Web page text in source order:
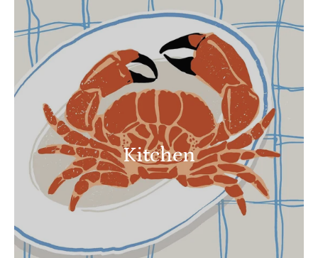
Kitchen